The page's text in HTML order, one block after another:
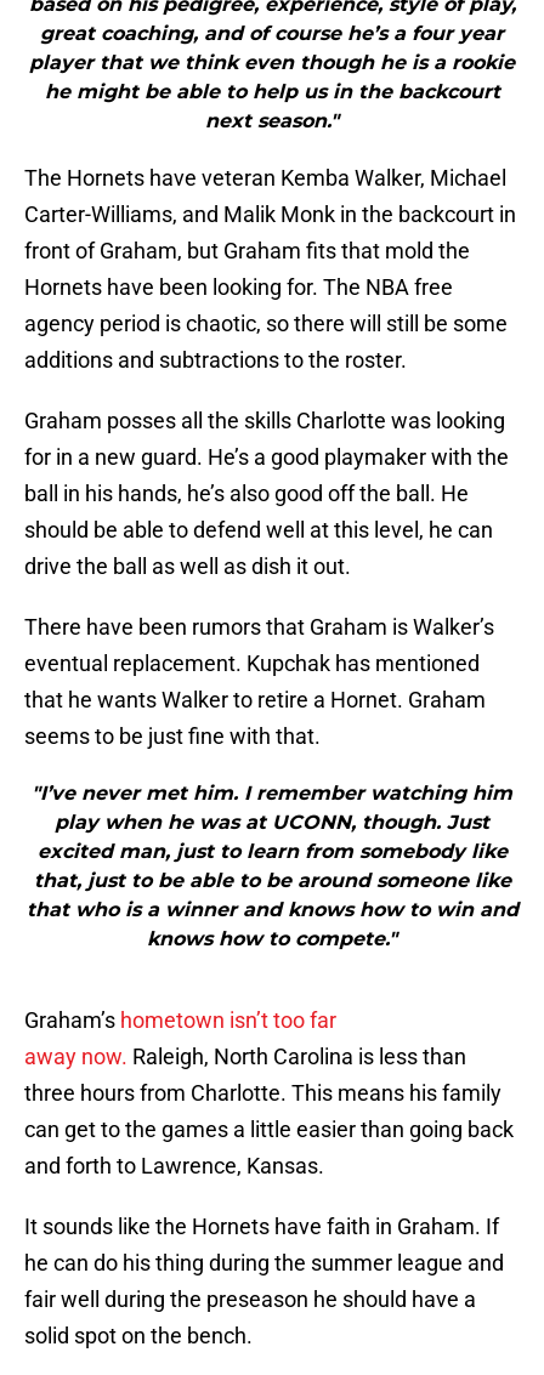
great coaching, and of course he’s a four year
player that we think even though he is a rookie
he might be able to help us in the backcourt
next season."
The Hornets have veteran Kemba Walker, Michael
Carter-Williams, and Malik Monk in the backcourt in
front of Graham, but Graham fits that mold the
Hornets have been looking for. The NBA free
agency period is chaotic, so there will still be some
additions and subtractions to the roster.
Graham posses all the skills Charlotte was looking
for in a new guard. He’s a good playmaker with the
ball in his hands, he’s also good off the ball. He
should be able to defend well at this level, he can
drive the ball as well as dish it out.
There have been rumors that Graham is Walker’s
eventual replacement. Kupchak has mentioned
that he wants Walker to retire a Hornet. Graham
seems to be just fine with that.
"I’ve never met him. I remember watching him
play when he was at UCONN, though. Just
excited man, just to learn from somebody like
that, just to be able to be around someone like
that who is a winner and knows how to win and
knows how to compete."
Graham’s hometown isn’t too far
away now. Raleigh, North Carolina is less than
three hours from Charlotte. This means his family
can get to the games a little easier than going back
and forth to Lawrence, Kansas.
It sounds like the Hornets have faith in Graham. If
he can do his thing during the summer league and
fair well during the preseason he should have a
solid spot on the bench.